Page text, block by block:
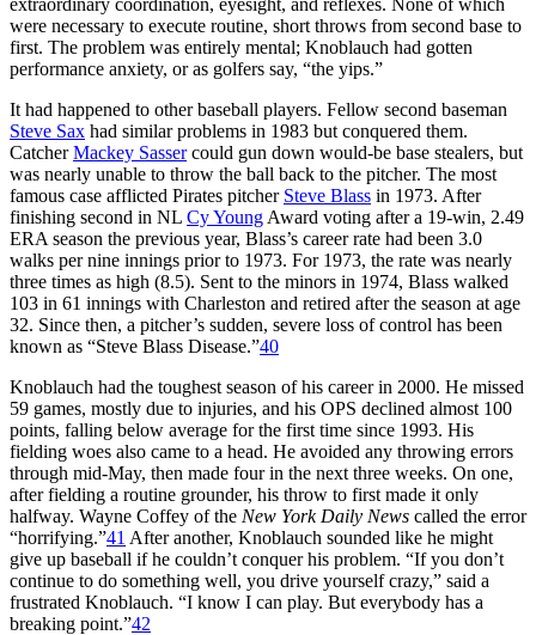
were necessary to execute routine, short throws from second base to
first. The problem was entirely mental; Knoblauch had gotten
performance anxiety, or as golfers say, “the yips.”
It had happened to other baseball players. Fellow second baseman
Steve Sax had similar problems in 1983 but conquered them.
CatcherMackey Sassercould gun down would-be base stealers, but
was nearly unable to throw the ball back to the pitcher. The most
famous case afflicted Pirates pitcher Steve Blass in 1973. After
finishing second in NL Cy Young Award voting after a 19-win, 2.49
ERA season the previous year, Blass’s career rate had been 3.0
walks per nine innings prior to 1973. For 1973, the rate was nearly
three times as high (8.5). Sent to the minors in 1974, Blass walked
103 in 61 innings with Charleston and retired after the season at age
32. Since then, a pitcher’s sudden, severe loss of control has been
known as “Steve Blass Disease.”40
Knoblauch had the toughest season of his career in 2000. He missed
59 games, mostly due to injuries, and his OPS declined almost 100
points, falling below average for the first time since 1993. His
fielding woes also came to a head. He avoided any throwing errors
through mid-May, then made four in the next three weeks. On one,
after fielding a routine grounder, his throw to first made it only
halfway. Wayne Coffey of the New York Daily News called the error
“horrifying.”41 After another, Knoblauch sounded like he might
give up baseball if he couldn’t conquer his problem. “If you don’t
continue to do something well, you drive yourself crazy,” said a
frustrated Knoblauch. “I know I can play. But everybody has a
breaking point.”42